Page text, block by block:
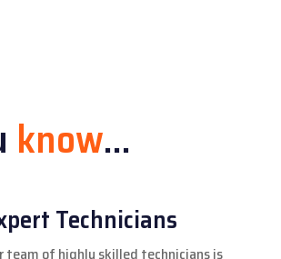
know...
Technicians
team of highly skilled technicians is